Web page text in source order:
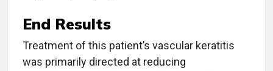
End Results
Treatment of this patient’s vascular keratitis
was primarily directed at reducing